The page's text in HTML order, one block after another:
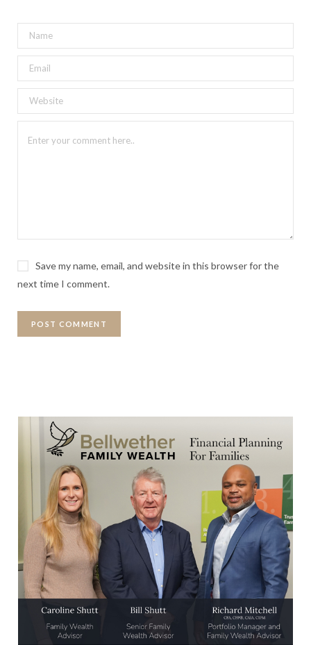
Save my name, email, and website in this browser for the
next time I comment.